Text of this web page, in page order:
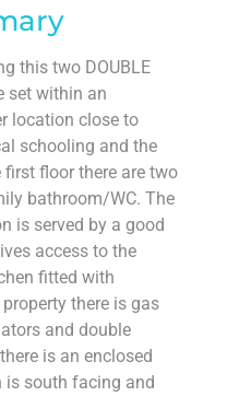
this two DOUBLE
set within an
location close to
schooling and the
floor there are two
bathroom/WC. The
is served by a good
access to the
fitted with
there is gas
and double
is an enclosed
is south facing and